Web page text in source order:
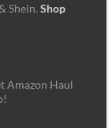
Shein. Shop
Amazon Haul